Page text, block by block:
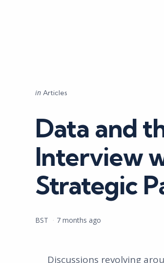
Categories
Posted
in Articles
Data and
Interview
Strategic
Posted
BST 7 months ago
Discussions revolving